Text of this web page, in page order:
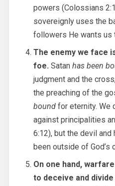
powers (Colossians
sovereignly uses the
followers He wants us
The enemy we face
foe. Satan has been
judgment and the
the preaching of the
boundfor eternity. We
against principalities
6:12), but the devil
been outside of God’s
On one hand,
to deceive and